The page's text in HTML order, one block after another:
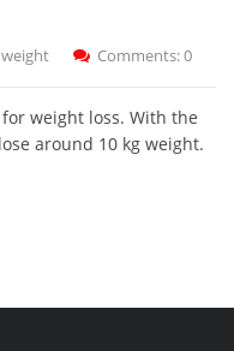
Comments: 0
weight loss. With the
around 10 kg weight.